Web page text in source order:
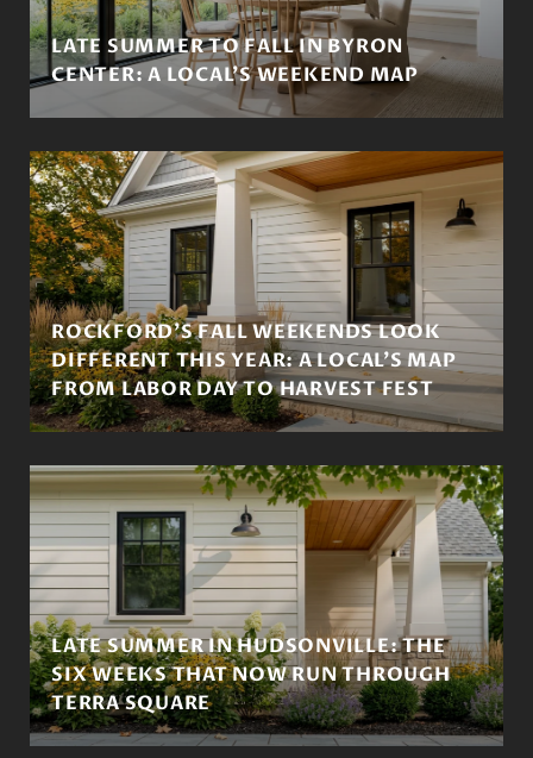
LATE SUMMER TO FALL IN BYRON
CENTER: A LOCAL'S WEEKEND MAP
ROCKFORD'S FALL WEEKENDS LOOK
DIFFERENT THIS YEAR: A LOCAL'S MAP
FROM LABOR DAY TO HARVEST FEST
LATE SUMMER IN HUDSONVILLE: THE
SIX WEEKS THAT NOW RUN THROUGH
TERRA SQUARE